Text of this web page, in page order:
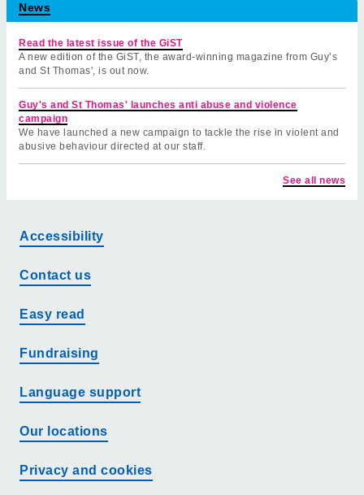
News
Read the latest issue of the GiST
A new edition of the GiST, the award-winning magazine from Guy’s
and St Thomas', is out now.
Guy's and St Thomas' launches anti abuse and violence
campaign
We have launched a new campaign to tackle the rise in violent and
abusive behaviour directed at our staff.
See all news
Accessibility
Contact us
Easy read
Fundraising
Language support
Our locations
Privacy and cookies